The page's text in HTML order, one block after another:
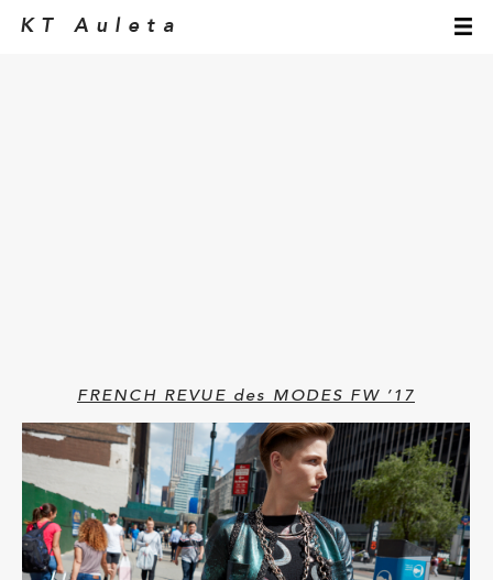
KT Auleta
FRENCH REVUE des MODES FW ’17